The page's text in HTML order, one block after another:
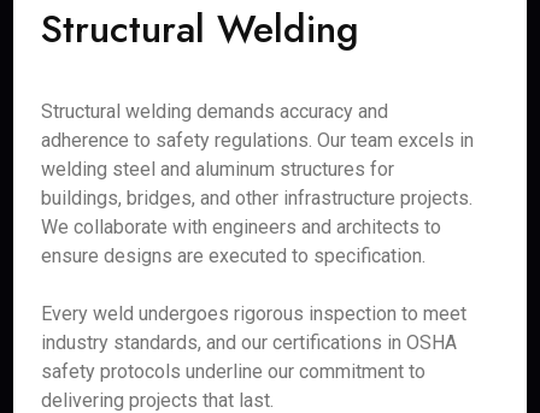
Structural Welding
Structural welding demands accuracy and
adherence to safety regulations. Our team excels in
welding steel and aluminum structures for
buildings, bridges, and other infrastructure projects.
We collaborate with engineers and architects to
ensure designs are executed to specification.
Every weld undergoes rigorous inspection to meet
industry standards, and our certifications in OSHA
safety protocols underline our commitment to
delivering projects that last.